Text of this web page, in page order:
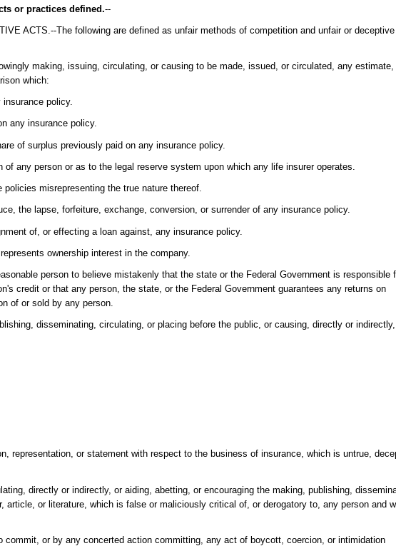
or practices defined.--
ACTS.--The following are defined as unfair methods of competition and unfair or
making, issuing, circulating, or causing to be made, issued, or circulated, any estimate,
which:
policy.
any insurance policy.
of surplus previously paid on any insurance policy.
any person or as to the legal reserve system upon which any life insurer operates.
misrepresenting the true nature thereof.
the lapse, forfeiture, exchange, conversion, or surrender of any insurance policy.
of, or effecting a loan against, any insurance policy.
ownership interest in the company.
person to believe mistakenly that the state or the Federal Government is responsible
credit or that any person, the state, or the Federal Government guarantees any returns on
of or sold by any person.
disseminating, circulating, or placing before the public, or causing, directly or
representation, or statement with respect to the business of insurance, which is untrue,
directly or indirectly, or aiding, abetting, or encouraging the making, publishing,
or literature, which is false or maliciously critical of, or derogatory to, any person and
commit, or by any concerted action committing, any act of boycott, coercion, or intimidation